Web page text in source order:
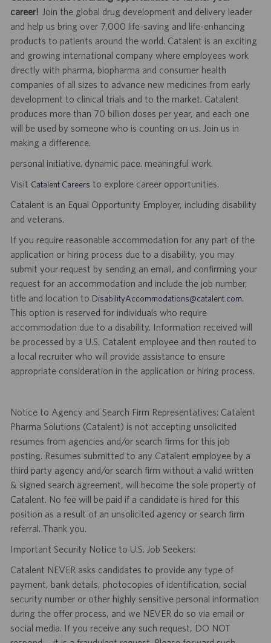
career! Join the global drug development and delivery leader
and help us bring over 7,000 life-saving and life-enhancing
products to patients around the world. Catalent is an exciting
and growing international company where employees work
directly with pharma, biopharma and consumer health
companies of all sizes to advance new medicines from early
development to clinical trials and to the market. Catalent
produces more than 70 billion doses per year, and each one
will be used by someone who is counting on us. Join us in
making a difference.
personal initiative. dynamic pace. meaningful work.
Visit Catalent Careers to explore career opportunities.
Catalent is an Equal Opportunity Employer, including disability
and veterans.
If you require reasonable accommodation for any part of the
application or hiring process due to a disability, you may
submit your request by sending an email, and confirming your
request for an accommodation and include the job number,
title and location to DisabilityAccommodations@catalent.com.
This option is reserved for individuals who require
accommodation due to a disability. Information received will
be processed by a U.S. Catalent employee and then routed to
a local recruiter who will provide assistance to ensure
appropriate consideration in the application or hiring process.
Notice to Agency and Search Firm Representatives: Catalent
Pharma Solutions (Catalent) is not accepting unsolicited
resumes from agencies and/or search firms for this job
posting. Resumes submitted to any Catalent employee by a
third party agency and/or search firm without a valid written
& signed search agreement, will become the sole property of
Catalent. No fee will be paid if a candidate is hired for this
position as a result of an unsolicited agency or search firm
referral. Thank you.
Important Security Notice to U.S. Job Seekers:
Catalent NEVER asks candidates to provide any type of
payment, bank details, photocopies of identification, social
security number or other highly sensitive personal information
during the offer process, and we NEVER do so via email or
social media. If you receive any such request, DO NOT